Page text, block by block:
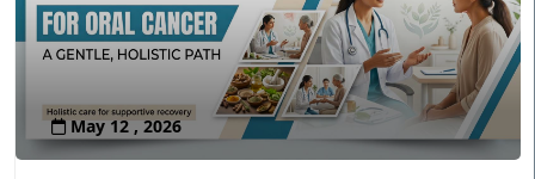
May 12 , 2026